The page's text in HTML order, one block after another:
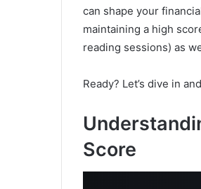
can shape your
maintaining a high
reading sessions) as
Ready? Let’s dive in
Score